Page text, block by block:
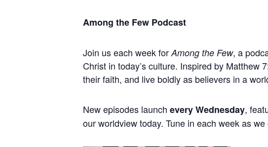
Among the Few Podcast
Join us each week for Among the Few, a
Christ in today’s culture. Inspired by Matthew
their faith, and live boldly as believers in a
New episodes launch every Wednesday,
our worldview today. Tune in each week as